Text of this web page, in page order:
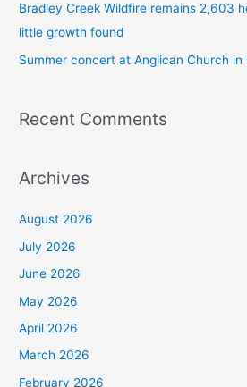
Bradley Creek Wildfire remains 2,603
little growth found
Summer concert at Anglican Church in
Recent Comments
Archives
August 2026
July 2026
June 2026
May 2026
April 2026
March 2026
February 2026